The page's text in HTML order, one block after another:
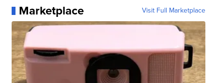
Marketplace Visit Full Marketplace